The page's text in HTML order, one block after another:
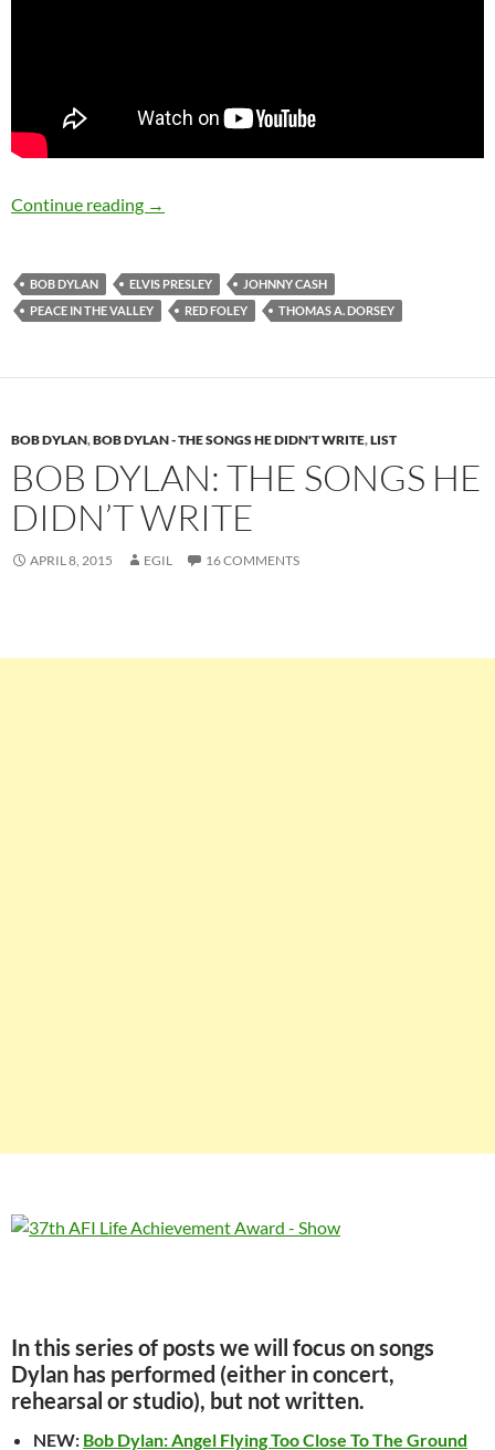
Continue reading Bob Dylan: Peace In The Valley (Thomas A.
→
BOB DYLAN ELVIS PRESLEY
JOHNNY CASH
PEACE IN THE VALLEY
RED FOLEY THOMAS A. DORSEY
BOB DYLAN,BOB DYLAN - THE SONGS HE DIDN'T WRITE,LIST
BOB DYLAN: THE SONGS HE
DIDN’T WRITE
APRIL 8, 2015 EGIL 16 COMMENTS
In this series of posts we will focus on songs
Dylan has performed (either in concert,
rehearsal or studio), but not written.
NEW: Bob Dylan: Angel Flying Too Close To The Ground